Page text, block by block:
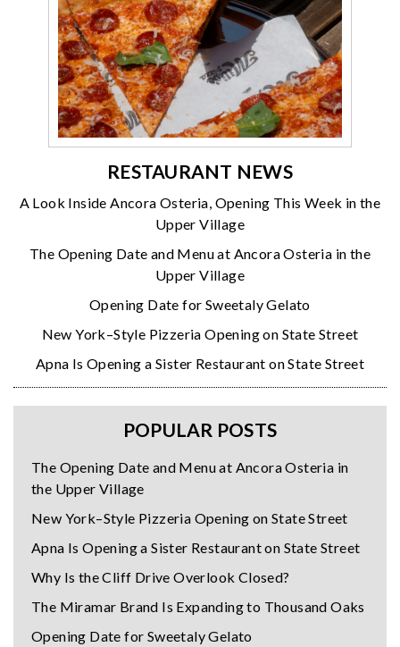
RESTAURANT NEWS
A Look Inside Ancora Osteria, Opening This Week in the
Upper Village
The Opening Date and Menu at Ancora Osteria in the
Upper Village
Opening Date for Sweetaly Gelato
New York–Style Pizzeria Opening on State Street
Apna Is Opening a Sister Restaurant on State Street
POPULAR POSTS
The Opening Date and Menu at Ancora Osteria in
the Upper Village
New York–Style Pizzeria Opening on State Street
Apna Is Opening a Sister Restaurant on State Street
Why Is the Cliff Drive Overlook Closed?
The Miramar Brand Is Expanding to Thousand Oaks
Opening Date for Sweetaly Gelato